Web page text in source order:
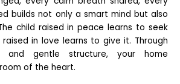
builds not only a smart mind but also
child raised in peace learns to seek
in love learns to give it. Through
and gentle structure, your home
of the heart.